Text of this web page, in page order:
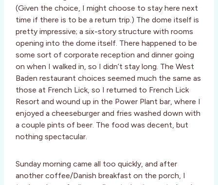
(Given the choice, I might choose to stay here next
time if there is to be a return trip.) The dome itself is
pretty impressive; a six-story structure with rooms
opening into the dome itself. There happened to be
some sort of corporate reception and dinner going
on when I walked in, so I didn’t stay long. The West
Baden restaurant choices seemed much the same as
those at French Lick, so I returned to French Lick
Resort and wound up in the Power Plant bar, where I
enjoyed a cheeseburger and fries washed down with
a couple pints of beer. The food was decent, but
nothing spectacular.
Sunday morning came all too quickly, and after
another coffee/Danish breakfast on the porch, I